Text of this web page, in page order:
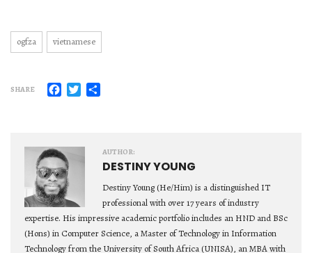
ogfza vietnamese
SHARE Facebook
Twitter
AUTHOR:
DESTINY YOUNG
Destiny Young (He/Him) is a distinguished IT
professional with over 17 years of industry
expertise. His impressive academic portfolio includes an HND and BSc
(Hons) in Computer Science, a Master of Technology in Information
Technology from the University of South Africa (UNISA), an MBA with